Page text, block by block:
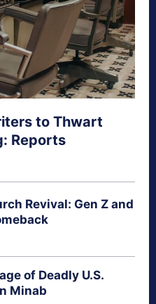
to Thwart
Reports
Revival: Gen Z and
of Deadly U.S.
Minab